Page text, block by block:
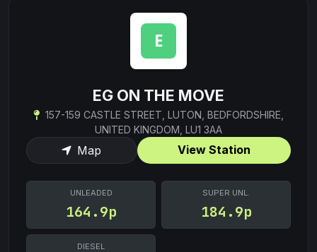
EG ON THE MOVE
157-159 CASTLE STREET, LUTON, BEDFORDSHIRE,
UNITED KINGDOM, LU1 3AA
Map View Station
UNLEADED
164.9p
SUPER UNL.
184.9p
DIESEL